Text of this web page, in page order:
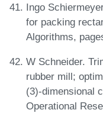
Ingo
for packing
Algorithms,
W Schneider.
rubber mill;
(3)-dimensional
Operational